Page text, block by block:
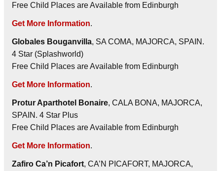
Free Child Places are Available from Edinburgh
Get More Information.
Globales Bouganvilla, SA COMA, MAJORCA, SPAIN.
4 Star (Splashworld)
Free Child Places are Available from Edinburgh
Get More Information.
Protur Aparthotel Bonaire, CALA BONA, MAJORCA,
SPAIN. 4 Star Plus
Free Child Places are Available from Edinburgh
Get More Information.
Zafiro Ca’n Picafort, CA’N PICAFORT, MAJORCA,